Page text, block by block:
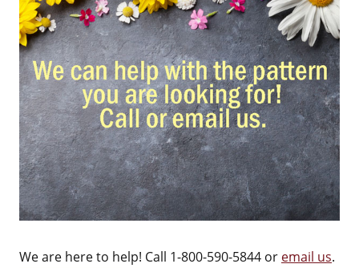
We are here to help! Call 1-800-590-5844 or email us.